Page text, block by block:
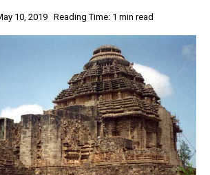
10, 2019 Reading Time: 1 min read